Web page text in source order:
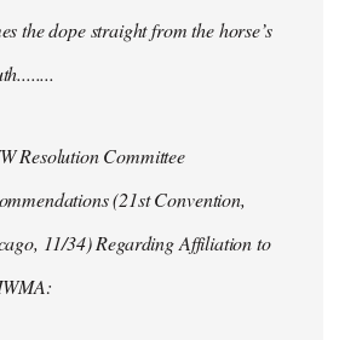
the dope straight from the horse’s
Resolution Committee
(21st Convention,
11/34) Regarding Affiliation to